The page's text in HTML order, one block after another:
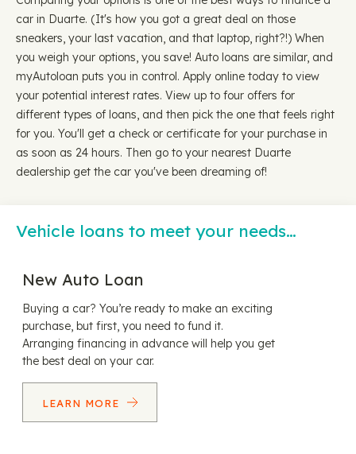
car in Duarte. (It's how you got a great deal on those
sneakers, your last vacation, and that laptop, right?!) When
you weigh your options, you save! Auto loans are similar, and
myAutoloan puts you in control. Apply online today to view
your potential interest rates. View up to four offers for
different types of loans, and then pick the one that feels right
for you. You'll get a check or certificate for your purchase in
as soon as 24 hours. Then go to your nearest Duarte
dealership get the car you've been dreaming of!
Vehicle loans to meet your needs…
New Auto Loan
Buying a car? You’re ready to make an exciting
purchase, but first, you need to fund it.
Arranging financing in advance will help you get
the best deal on your car.
LEARN MORE